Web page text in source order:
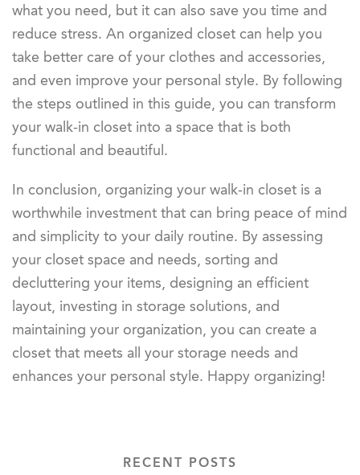
what you need, but it can also save you time and
reduce stress. An organized closet can help you
take better care of your clothes and accessories,
and even improve your personal style. By following
the steps outlined in this guide, you can transform
your walk-in closet into a space that is both
functional and beautiful.
In conclusion, organizing your walk-in closet is a
worthwhile investment that can bring peace of mind
and simplicity to your daily routine. By assessing
your closet space and needs, sorting and
decluttering your items, designing an efficient
layout, investing in storage solutions, and
maintaining your organization, you can create a
closet that meets all your storage needs and
enhances your personal style. Happy organizing!
RECENT POSTS